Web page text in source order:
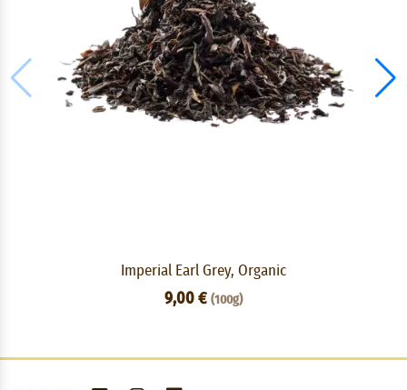
Imperial Earl Grey, Organic
9,00 € (100g)